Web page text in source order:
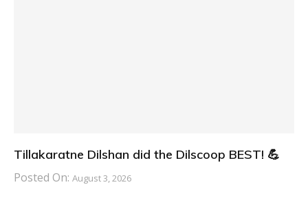
Tillakaratne Dilshan did the Dilscoop BEST! 💪
Posted On: August 3, 2026